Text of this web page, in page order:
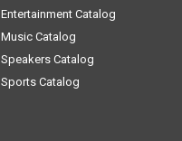
Entertainment Catalog
Music Catalog
Speakers Catalog
Sports Catalog